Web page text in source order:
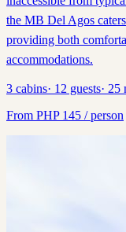
the MB Del Agos
providing both
accommodations.
3 cabins· 12 guests· 25
From PHP 145 / person